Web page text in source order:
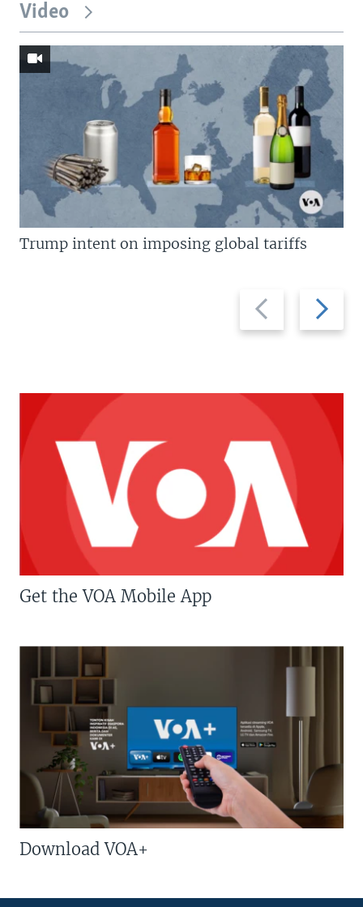
Video
Previous
slide
Next
slide
Trump intent on imposing global tariffs
Get the VOA Mobile App
Download VOA+